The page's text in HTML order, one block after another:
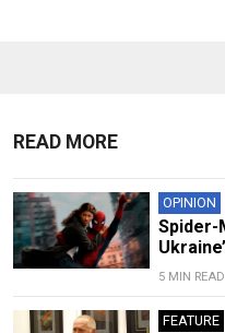
READ MORE
OPINION
Spider-
5 MIN READ
FEATURE